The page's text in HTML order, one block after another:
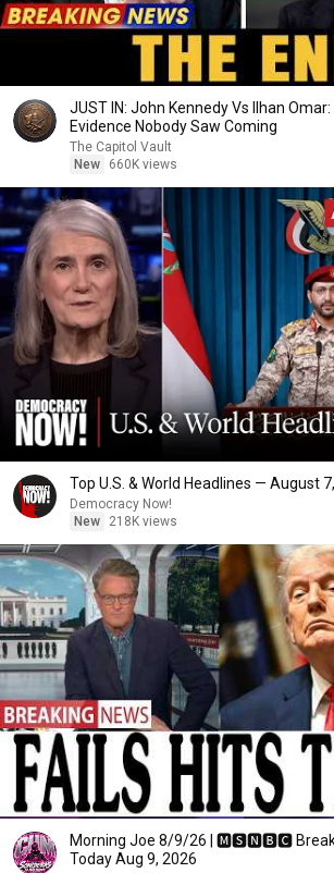
JUST IN: John Kennedy Vs Ilhan Omar:
Evidence Nobody Saw Coming
The Capitol Vault
New
660K views
Top U.S. & World Headlines — August
Democracy Now!
New
218K views
Morning Joe 8/9/26 | 🅼🆂🅽🅱️🅲
Today Aug 9, 2026